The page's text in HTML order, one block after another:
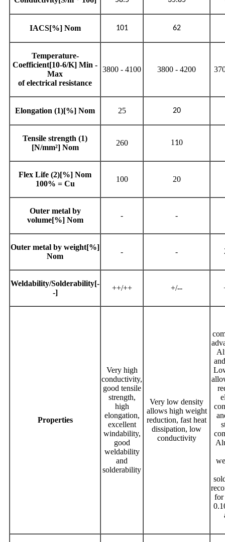
IACS[%] Nom 101 62
Temperature-
Coefficient[10-6/K] Min -
Max
of electrical resistance
3800 - 4100 3800 - 4200
Elongation (1)[%] Nom 25 20
Tensile strength (1)
[N/mm²] Nom
260 1 10
Flex Life (2)[%] Nom
100% = Cu
100 20
Outer metal by
volume[%] Nom
- -
Outer metal by weight[%]
Nom
- -
Weldability/Solderability[-
-]
++/++ +/--
Properties
Very high
conductivity,
good tensile
strength,
high
elongation,
excellent
windability,
good
weldability
and
solderability
Very low density
allows high weight
reduction, fast heat
dissipation, low
conductivity
for